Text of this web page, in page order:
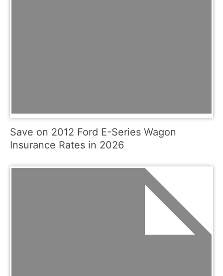
Save on 2012 Ford E-Series Wagon
Insurance Rates in 2026